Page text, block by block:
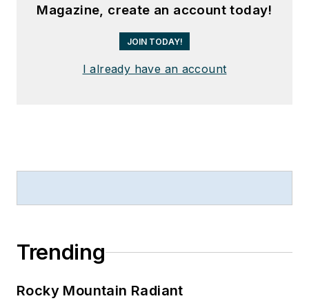
Magazine, create an account today!
JOIN TODAY!
I already have an account
Trending
Rocky Mountain Radiant